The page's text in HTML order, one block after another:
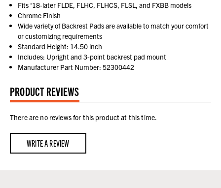
Fits '18-later FLDE, FLHC, FLHCS, FLSL, and FXBB models
Chrome Finish
Wide variety of Backrest Pads are available to match your comfort
or customizing requirements
Standard Height: 14.50 inch
Includes: Upright and 3-point backrest pad mount
Manufacturer Part Number: 52300442
PRODUCT REVIEWS
There are no reviews for this product at this time.
WRITE A REVIEW